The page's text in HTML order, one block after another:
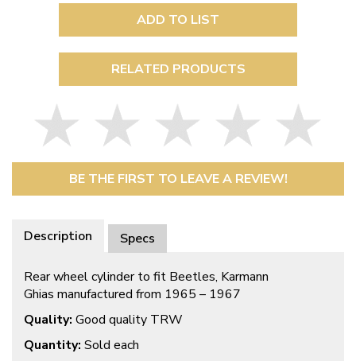
ADD TO LIST
RELATED PRODUCTS
BE THE FIRST TO LEAVE A REVIEW!
Description Specs
Rear wheel cylinder to fit Beetles, Karmann
Ghias manufactured from 1965 – 1967
Quality: Good quality TRW
Quantity: Sold each